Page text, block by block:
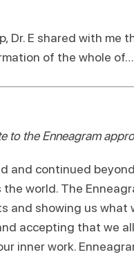
, Dr. E shared with me
of the whole of…
to the Enneagram
and continued
world. The
and showing us what
accepting that we
inner work.